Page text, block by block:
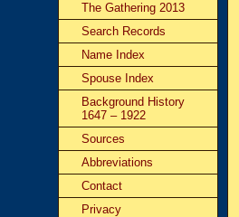
The Gathering 2013
Search Records
Name Index
Spouse Index
Background History
1647 – 1922
Sources
Abbreviations
Contact
Privacy